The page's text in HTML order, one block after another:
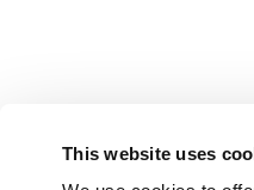
This website uses